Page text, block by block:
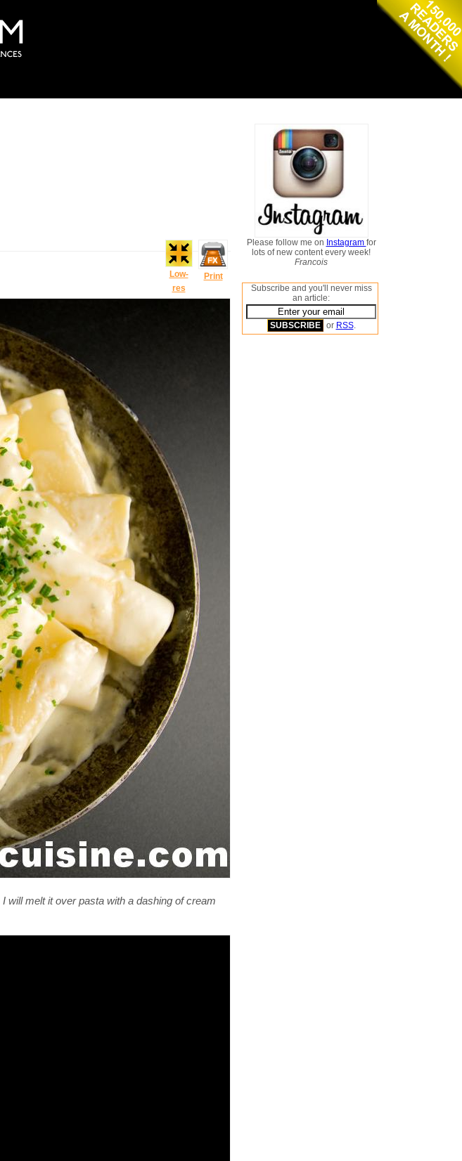
Low-
res
Print
I will melt it over pasta with a dashing of cream
Please follow me on Instagram for
lots of new content every week!
Francois
Subscribe and you'll never miss
an article:
or RSS.